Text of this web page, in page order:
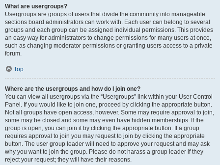
What are usergroups?
Usergroups are groups of users that divide the community into manageable
sections board administrators can work with. Each user can belong to several
groups and each group can be assigned individual permissions. This provides
an easy way for administrators to change permissions for many users at once,
such as changing moderator permissions or granting users access to a private
forum.
Top
Where are the usergroups and how do I join one?
You can view all usergroups via the “Usergroups” link within your User Control
Panel. If you would like to join one, proceed by clicking the appropriate button.
Not all groups have open access, however. Some may require approval to join,
some may be closed and some may even have hidden memberships. If the
group is open, you can join it by clicking the appropriate button. If a group
requires approval to join you may request to join by clicking the appropriate
button. The user group leader will need to approve your request and may ask
why you want to join the group. Please do not harass a group leader if they
reject your request; they will have their reasons.